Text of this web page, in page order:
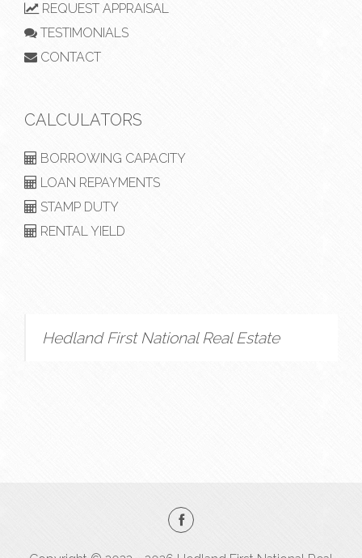
REQUEST APPRAISAL
TESTIMONIALS
CONTACT
CALCULATORS
BORROWING CAPACITY
LOAN REPAYMENTS
STAMP DUTY
RENTAL YIELD
Hedland First National Real Estate